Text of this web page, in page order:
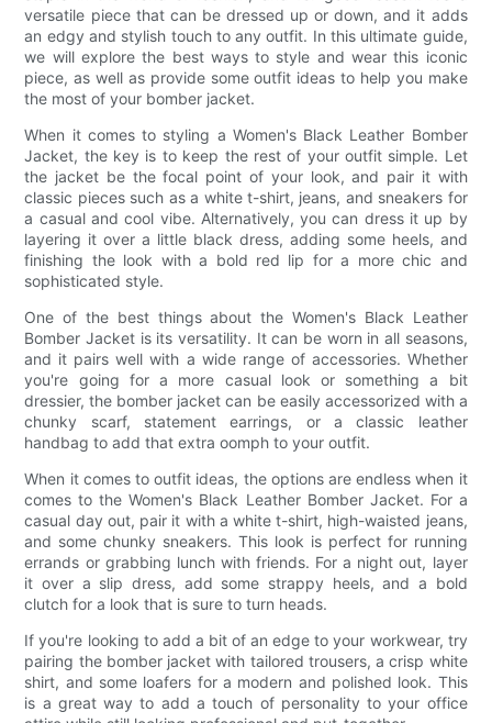
versatile piece that can be dressed up or down, and it adds
an edgy and stylish touch to any outfit. In this ultimate guide,
we will explore the best ways to style and wear this iconic
piece, as well as provide some outfit ideas to help you make
the most of your bomber jacket.
When it comes to styling a Women's Black Leather Bomber
Jacket, the key is to keep the rest of your outfit simple. Let
the jacket be the focal point of your look, and pair it with
classic pieces such as a white t-shirt, jeans, and sneakers for
a casual and cool vibe. Alternatively, you can dress it up by
layering it over a little black dress, adding some heels, and
finishing the look with a bold red lip for a more chic and
sophisticated style.
One of the best things about the Women's Black Leather
Bomber Jacket is its versatility. It can be worn in all seasons,
and it pairs well with a wide range of accessories. Whether
you're going for a more casual look or something a bit
dressier, the bomber jacket can be easily accessorized with a
chunky scarf, statement earrings, or a classic leather
handbag to add that extra oomph to your outfit.
When it comes to outfit ideas, the options are endless when it
comes to the Women's Black Leather Bomber Jacket. For a
casual day out, pair it with a white t-shirt, high-waisted jeans,
and some chunky sneakers. This look is perfect for running
errands or grabbing lunch with friends. For a night out, layer
it over a slip dress, add some strappy heels, and a bold
clutch for a look that is sure to turn heads.
If you're looking to add a bit of an edge to your workwear, try
pairing the bomber jacket with tailored trousers, a crisp white
shirt, and some loafers for a modern and polished look. This
is a great way to add a touch of personality to your office